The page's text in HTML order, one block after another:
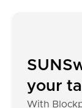
your
With